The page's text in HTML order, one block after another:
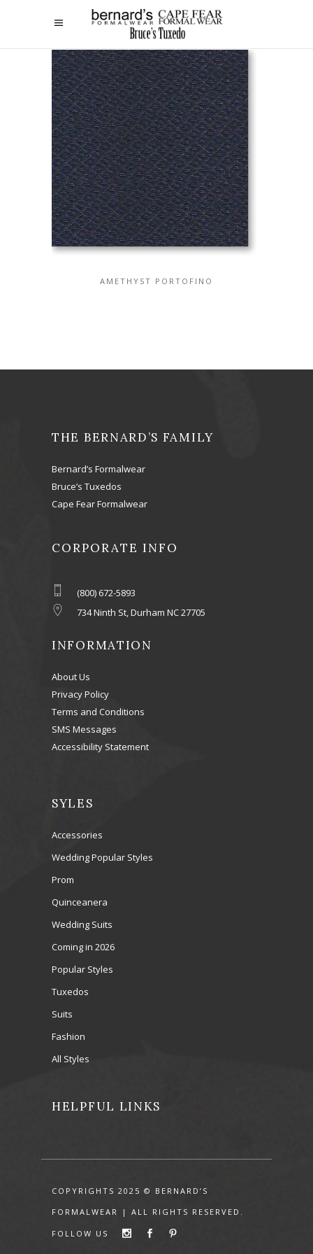
AMETHYST PORTOFINO
THE BERNARD’S FAMILY
Bernard’s Formalwear
Bruce’s Tuxedos
Cape Fear Formalwear
CORPORATE INFO
(800) 672-5893
734 Ninth St, Durham NC 27705
INFORMATION
About Us
Privacy Policy
Terms and Conditions
SMS Messages
Accessibility Statement
SYLES
Accessories
Wedding Popular Styles
Prom
Quinceanera
Wedding Suits
Coming in 2026
Popular Styles
Tuxedos
Suits
Fashion
All Styles
HELPFUL LINKS
COPYRIGHTS 2025 © BERNARD’S
FORMALWEAR | ALL RIGHTS RESERVED.
FOLLOW US